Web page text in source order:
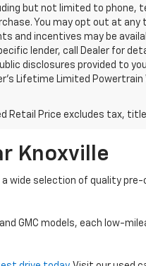
but not limited to phone,
You may opt out at any
and incentives may be
lender, call Dealer for
disclosures provided to
Lifetime Limited
Retail Price excludes tax,
Knoxville
selection of quality pre-
GMC models, each low-